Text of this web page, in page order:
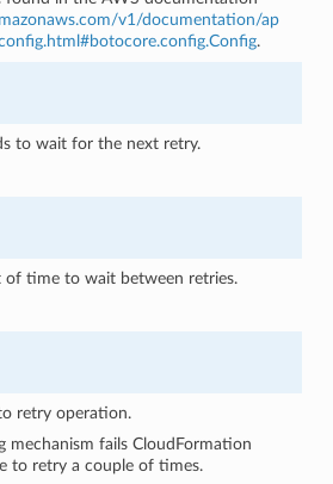
v1/documentation/ap
.
to wait for the next retry.
of time to wait between retries.
retry operation.
mechanism fails CloudFormation
to retry a couple of times.